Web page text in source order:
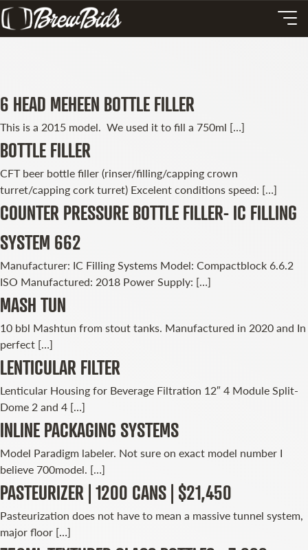
6 HEAD MEHEEN BOTTLE FILLER
This is a 2015 model. We used it to fill a 750ml […]
BOTTLE FILLER
CFT beer bottle filler (rinser/filling/capping crown
turret/capping cork turret) Excelent conditions speed: […]
COUNTER PRESSURE BOTTLE FILLER- IC FILLING
SYSTEM 662
Manufacturer: IC Filling Systems Model: Compactblock 6.6.2
ISO Manufactured: 2018 Power Supply: […]
MASH TUN
10 bbl Mashtun from stout tanks. Manufactured in 2020 and In
perfect […]
LENTICULAR FILTER
Lenticular Housing for Beverage Filtration 12″ 4 Module Split-
Dome 2 and 4 […]
INLINE PACKAGING SYSTEMS
Model Paradigm labeler. Not sure on exact model number I
believe 700model. […]
PASTEURIZER | 1200 CANS | $21,450
Pasteurization does not have to mean a massive tunnel system,
major floor […]